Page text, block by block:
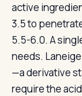
active
3.5 to
5.5-6.0. A
needs.
—a derivative
require the